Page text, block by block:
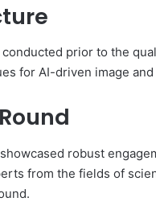
prior to the
for AI-driven image
robust
from the fields of